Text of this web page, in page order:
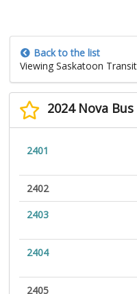
Back to the list
Viewing Saskatoon Transit
2024 Nova Bus
2401
2402
2403
2404
2405